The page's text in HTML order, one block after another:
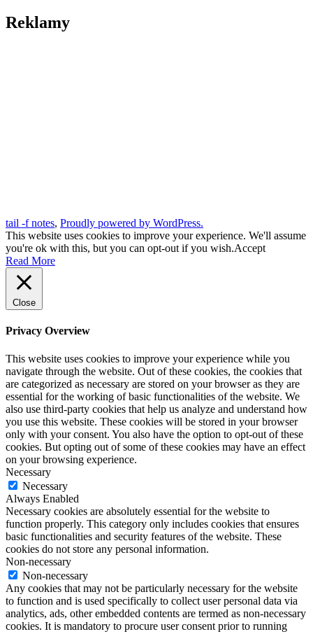
Reklamy
tail -f notes, Proudly powered by WordPress.
This website uses cookies to improve your experience. We'll assume
you're ok with this, but you can opt-out if you wish.Accept
Read More
Close
Privacy Overview
This website uses cookies to improve your experience while you
navigate through the website. Out of these cookies, the cookies that
are categorized as necessary are stored on your browser as they are
essential for the working of basic functionalities of the website. We
also use third-party cookies that help us analyze and understand how
you use this website. These cookies will be stored in your browser
only with your consent. You also have the option to opt-out of these
cookies. But opting out of some of these cookies may have an effect
on your browsing experience.
Necessary
Necessary
Always Enabled
Necessary cookies are absolutely essential for the website to
function properly. This category only includes cookies that ensures
basic functionalities and security features of the website. These
cookies do not store any personal information.
Non-necessary
Non-necessary
Any cookies that may not be particularly necessary for the website
to function and is used specifically to collect user personal data via
analytics, ads, other embedded contents are termed as non-necessary
cookies. It is mandatory to procure user consent prior to running